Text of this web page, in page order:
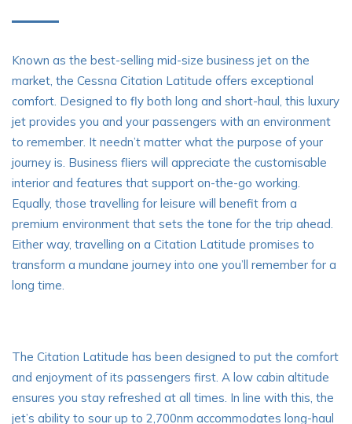
Known as the best-selling mid-size business jet on the
market, the Cessna Citation Latitude offers exceptional
comfort. Designed to fly both long and short-haul, this luxury
jet provides you and your passengers with an environment
to remember. It needn’t matter what the purpose of your
journey is. Business fliers will appreciate the customisable
interior and features that support on-the-go working.
Equally, those travelling for leisure will benefit from a
premium environment that sets the tone for the trip ahead.
Either way, travelling on a Citation Latitude promises to
transform a mundane journey into one you’ll remember for a
long time.
The Citation Latitude has been designed to put the comfort
and enjoyment of its passengers first. A low cabin altitude
ensures you stay refreshed at all times. In line with this, the
jet’s ability to sour up to 2,700nm accommodates long-haul